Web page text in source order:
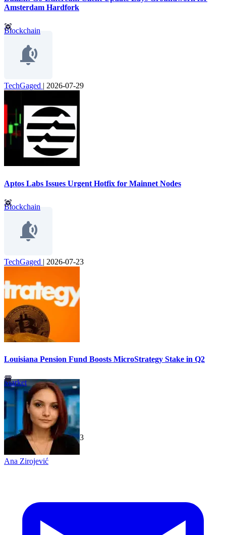
Amsterdam Hardfork
Blockchain
TechGaged | 2026-07-29
Aptos Labs Issues Urgent Hotfix for Mainnet Nodes
Blockchain
TechGaged | 2026-07-23
Louisiana Pension Fund Boosts MicroStrategy Stake in Q2
Market
TechGaged | 2026-07-23
Ana Zirojević